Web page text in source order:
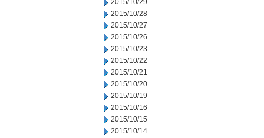
2015/10/29
2015/10/28
2015/10/27
2015/10/26
2015/10/23
2015/10/22
2015/10/21
2015/10/20
2015/10/19
2015/10/16
2015/10/15
2015/10/14